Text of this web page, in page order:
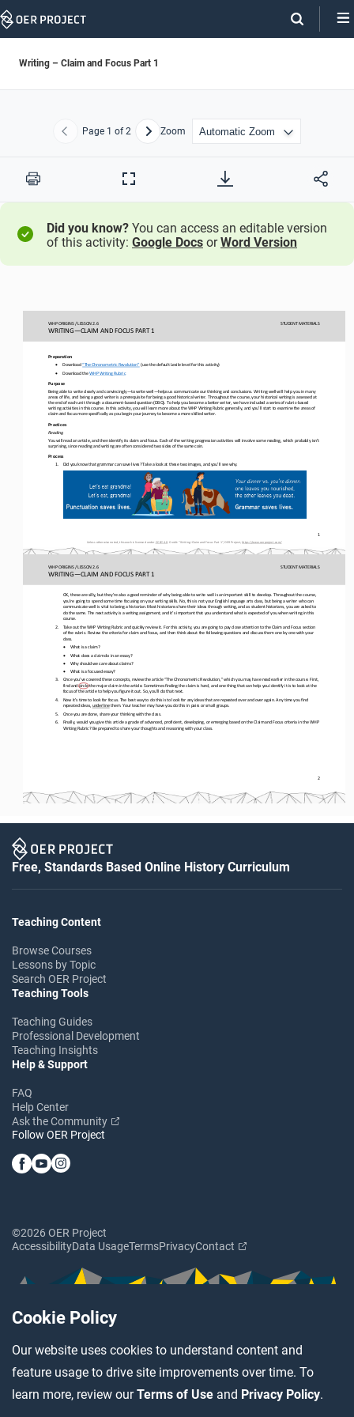
Cookie Policy
Our website uses cookies to understand content and
feature usage to drive site improvements over time. To
learn more, review ourTerms of Use and Privacy Policy.
Skip
Writing – Claim and Focus Part 1
Previous
Page 1 of 2 NextZoom
Print
Full
Did you know? You can access an editable version
of this activity: Google Docs orWord Version
WHP ORIGINS / LESSON 2. 6 STUDENT MATERIALS
WRITING—CLAIM AND FOCUS PART 1
1
Unless otherwise noted, this work is licensed under CC BY 4.0 . Credit: “Writing Claim and Focus Part 1 ”, OER Project, https://www.oerproject.com/
Preparation
• Download “The Chronometric Revolution” (use the default Lexile level for this activity)
Download the WHP Writing Rubric
Purpose
Being able to write clearly and convincingly—to write well —helps us communicate our thinking and conclusions. Writing well will help you in many
areas of life, and being a good writer is a prerequisite for being a good historical writer. Throughout the course, your historical writing is assessed at
the end of each unit through a document -based question (DBQ). To help you become a better writer, we have included a series of rubric-based
writing activities in this course. In this activity, you will learn more about the WHP Writing Rubric generally, and you’ll start to examine the areas of
claim and focus more specifically as you begin your journey to become a more skilled writer.
Practices
Reading
You will read an article, and then identify its claim and focus. Each of the writing progression activities will involve some reading, which probably isn’t
surprising, since reading and writing are often considered two sides of the same coin.
Process
1. Did you know that grammar can save lives? Take a look at these two images, and you’ll see why.
WHP ORIGINS / LESSON 2.6 STUDENT MATERIALS
WRITING—CLAIM AND FOCUS PART 1
2
OK, these are silly, but they’re also a good reminder of why being able to write well is an important skill to develop. Throughout the course,
you’re going to spend some time focusing on your writing skills. No, this is not your English language arts class, but being a writer who can
communicate well is vital to being a historian. Most historians share their ideas through writing, and as student historians, you are asked to
do the same. The next activity is a writing assignment, and it’s important that you understand what is expected of you when w
riti
ng in this
course.
2.
Take out the WHP Writing Rubric and quickly review it. For this activity, you are going to pay close attention to the Claim a
nd Focus section
of the rubric. Review the criteria for claim and focus, and then think about the following questions and discuss them one by one with your
class.
•
What is a claim?
What does a claim do in an essay?
•
Why should we care about claims?
•
What is a focused essay?
3.
Once you’ve covered these concepts, review the article “The Chronometric Revolution,” which you may have read earlier in the course. First,
find and circle the major claim in the article. Sometimes finding the claim is hard, and one thing that can help you identify it is to look at the
focus of the article to help you figure it out. So, you’ll do that next.
4.
Now it’s time to look for focus. The best way to do this is to look for any ideas that are repeated over and over again. Any time you find
repeated ideas, underline them. Your teacher may have you do this in pairs or small groups.
5.
Once you are done, share your thinking with the class.
6.
Finally, would you give this article a grade of advanced, proficient, developing, or emerging based on the Claim and Focus criteria in the WHP
Writing Rubric? Be prepared to share your thoughts and reasoning with your class.
Free, Standards Based Online History Curriculum
Teaching Content
Browse Courses
Lessons by Topic
Search OER Project
Teaching Tools
Teaching Guides
Professional Development
Teaching Insights
Help & Support
FAQ
Help Center
Ask the Community
Follow OER Project
©2026 OER Project
AccessibilityData UsageTermsPrivacyContact